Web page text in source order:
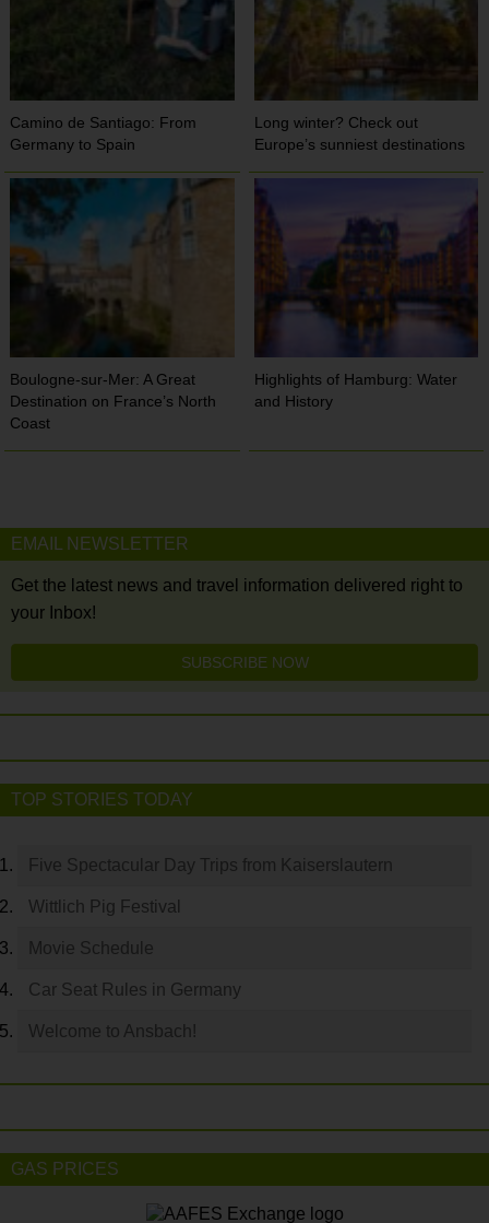
Camino de Santiago: From
Germany to Spain
Long winter? Check out
Europe’s sunniest destinations
Boulogne-sur-Mer: A Great
Destination on France’s North
Coast
Highlights of Hamburg: Water
and History
EMAIL NEWSLETTER
Get the latest news and travel information delivered right to
your Inbox!
SUBSCRIBE NOW
TOP STORIES TODAY
Five Spectacular Day Trips from Kaiserslautern
Wittlich Pig Festival
Movie Schedule
Car Seat Rules in Germany
Welcome to Ansbach!
GAS PRICES